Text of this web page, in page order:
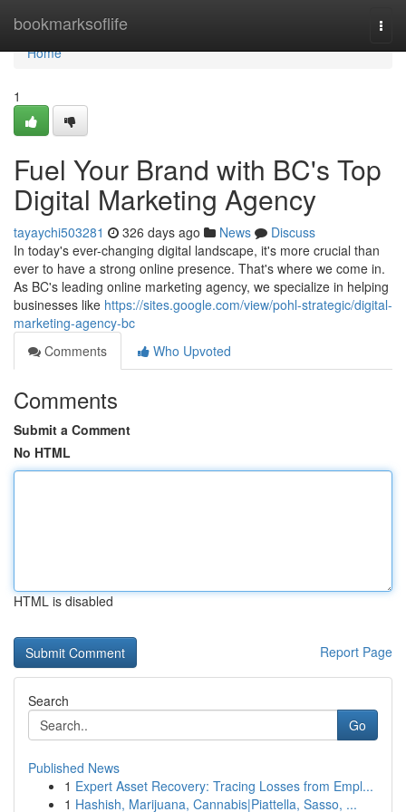
bookmarksoflife
Home
Home
1
Fuel Your Brand with BC's Top
Digital Marketing Agency
tayaychi503281 326 days ago News
Discuss
In today's ever-changing digital landscape, it's more crucial than
ever to have a strong online presence. That's where we come in.
As BC's leading online marketing agency, we specialize in helping
businesses like https://sites.google.com/view/pohl-strategic/digital-
marketing-agency-bc
Comments
Who Upvoted
Comments
Submit a Comment
No HTML
HTML is disabled
Report Page
Search
Go
Published News
1 Expert Asset Recovery: Tracing Losses from Empl...
1 Hashish, Marijuana, Cannabis|Piattella, Sasso, ...